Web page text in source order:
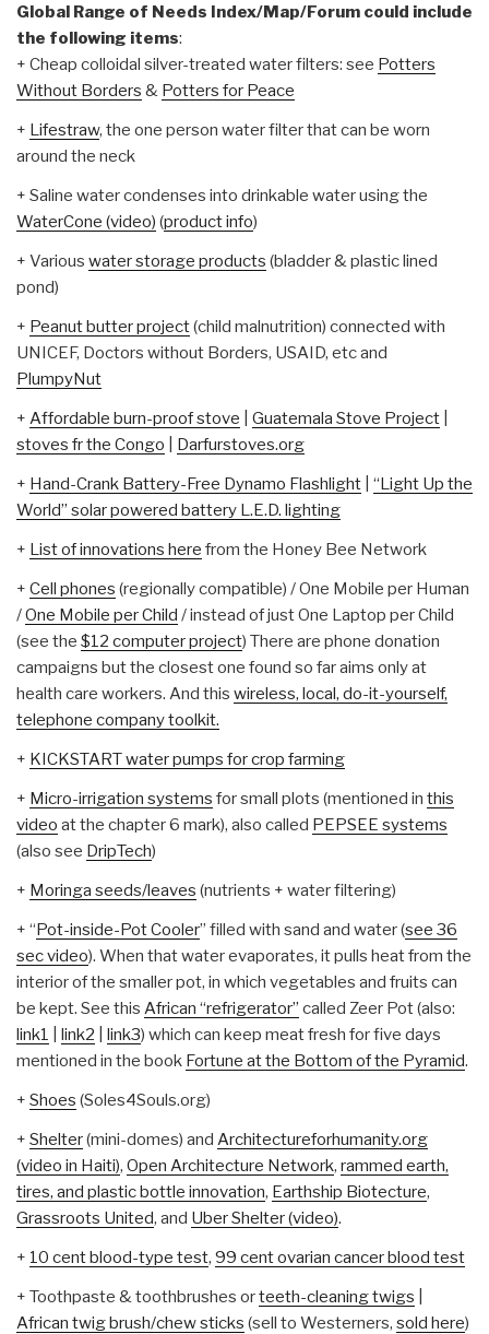
Global Range of Needs Index/Map/Forum could include
the following items:
+ Cheap colloidal silver-treated water filters: see Potters
Without Borders & Potters for Peace
+ Lifestraw, the one person water filter that can be worn
around the neck
+ Saline water condenses into drinkable water using the
WaterCone (video) (product info)
+ Various water storage products (bladder & plastic lined
pond)
+ Peanut butter project(child malnutrition) connected with
UNICEF, Doctors without Borders, USAID, etc and
PlumpyNut
+ Affordable burn-proof stove Guatemala Stove Project
stoves fr the Congo
Darfurstoves.org
+ Hand-Crank Battery-Free Dynamo Flashlight
“Light Up the
World” solar powered battery L.E.D. lighting
+ List of innovations here from the Honey Bee Network
+ Cell phones (regionally compatible) / One Mobile per Human
/One Mobile per Child / instead of just One Laptop per Child
(see the $12 computer project) There are phone donation
campaigns but the closest one found so far aims only at
health care workers. And this wireless, local, do-it-yourself,
telephone company toolkit.
+ KICKSTART water pumps for crop farming
+ Micro-irrigation systems for small plots (mentioned in this
video at the chapter 6 mark), also called PEPSEE systems
(also see DripTech)
+ Moringa seeds/leaves (nutrients + water filtering)
+ “Pot-inside-Pot Cooler” filled with sand and water (see 36
sec video). When that water evaporates, it pulls heat from the
interior of the smaller pot, in which vegetables and fruits can
be kept. See this African “refrigerator” called Zeer Pot (also:
link1
link2 link3) which can keep meat fresh for five days
mentioned in the book Fortune at the Bottom of the Pyramid.
+ Shoes (Soles4Souls.org)
+ Shelter(mini-domes) and Architectureforhumanity.org
(video in Haiti), Open Architecture Network, rammed earth,
tires, and plastic bottle innovation, Earthship Biotecture,
Grassroots United, and Uber Shelter (video).
+ 10 cent blood-type test, 99 cent ovarian cancer blood test
+ Toothpaste & toothbrushes orteeth-cleaning twigs
African twig brush/chew sticks (sell to Westerners, sold here)